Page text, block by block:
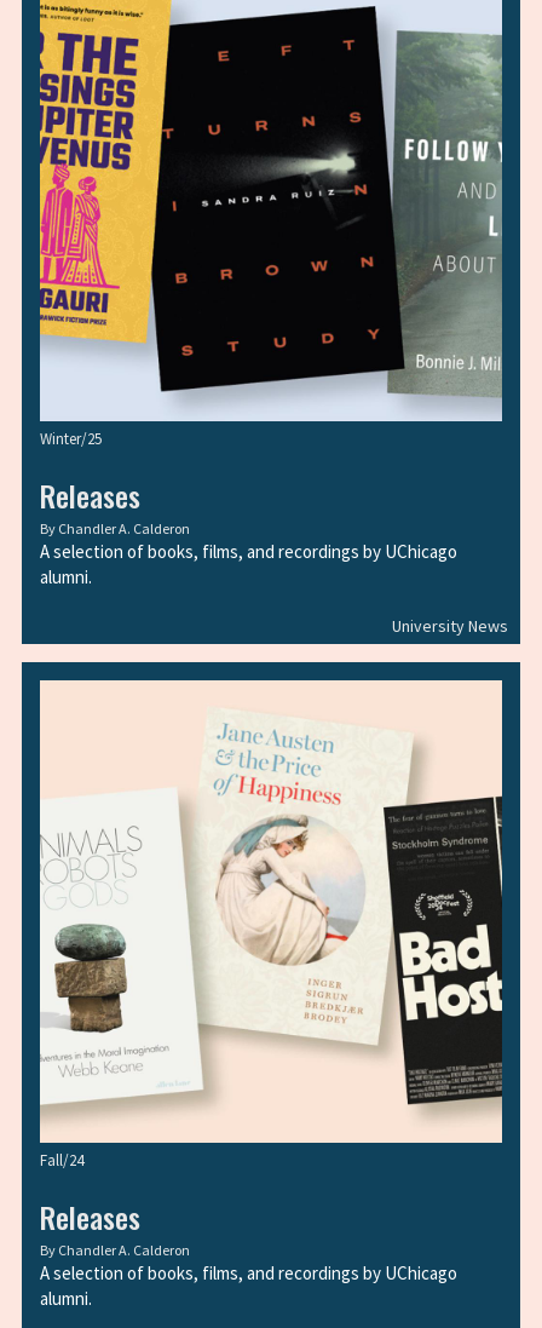
University News
Winter/25
Releases
By Chandler A. Calderon
A selection of books, films, and recordings by UChicago
alumni.
Fall/24
Releases
By Chandler A. Calderon
A selection of books, films, and recordings by UChicago
alumni.